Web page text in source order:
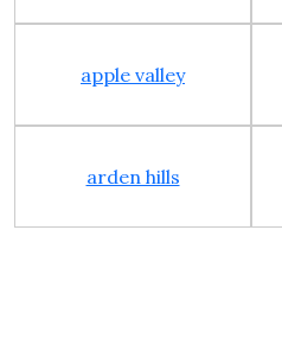
apple valley
arden hills